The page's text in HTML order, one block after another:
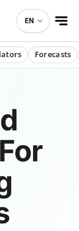
EN
Forecasts